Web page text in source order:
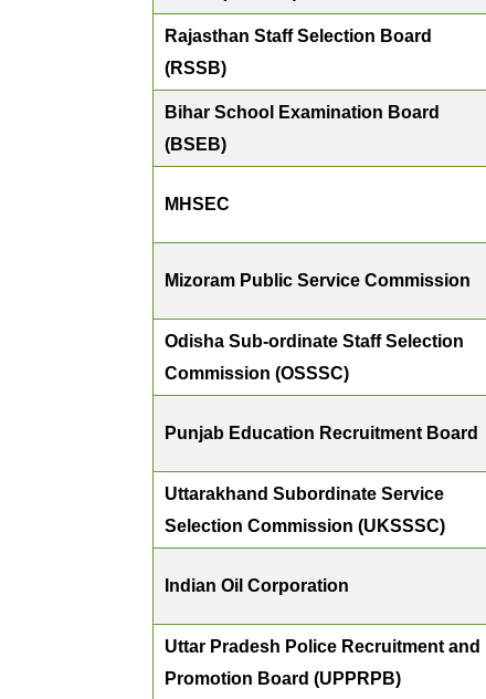
Rajasthan Staff Selection Board
(RSSB)
Bihar School Examination Board
(BSEB)
MHSEC
Mizoram Public Service Commission
Odisha Sub-ordinate Staff Selection
Commission (OSSSC)
Punjab Education Recruitment Board
Uttarakhand Subordinate Service
Selection Commission (UKSSSC)
Indian Oil Corporation
Uttar Pradesh Police Recruitment and
Promotion Board (UPPRPB)